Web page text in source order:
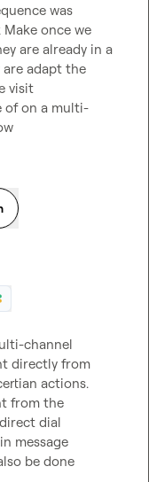
was
once we
are already in a
adapt the
visit
of on a multi-
channel
directly from
actions.
from the
dial
message
be done